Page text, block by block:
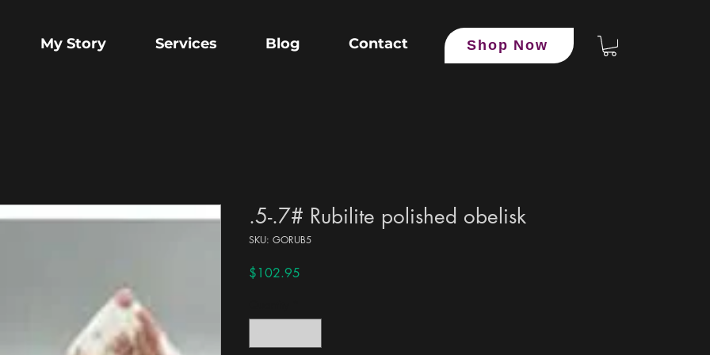
My Story Services Blog Contact Shop Now
.5-.7# Rubilite polished obelisk
SKU: GORUB5
$102.95